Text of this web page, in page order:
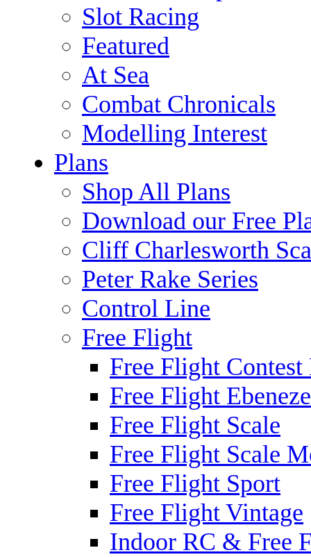
Slot Racing
Featured
At Sea
Combat Chronicals
Modelling Interest
Plans
Shop All Plans
Download our Free
Cliff Charlesworth
Peter Rake Series
Control Line
Free Flight
Free Flight Contest
Free Flight
Free Flight Scale
Free Flight Scale
Free Flight Sport
Free Flight Vintage
Indoor RC & Free